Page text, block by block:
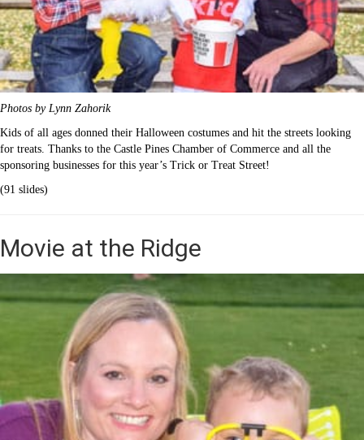
Photos by Lynn Zahorik
Kids of all ages donned their Halloween costumes and hit the streets looking
for treats. Thanks to the Castle Pines Chamber of Commerce and all the
sponsoring businesses for this year’s Trick or Treat Street!
(91 slides)
Movie at the Ridge